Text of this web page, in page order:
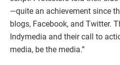
—quite an achievement since
blogs, Facebook, and Twitter.
Indymedia and their call to
media, be the media.”